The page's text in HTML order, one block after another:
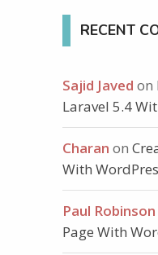
RECENT
Sajid Javed on
Laravel 5.4
Charan on
With
Paul Robinson
Page With